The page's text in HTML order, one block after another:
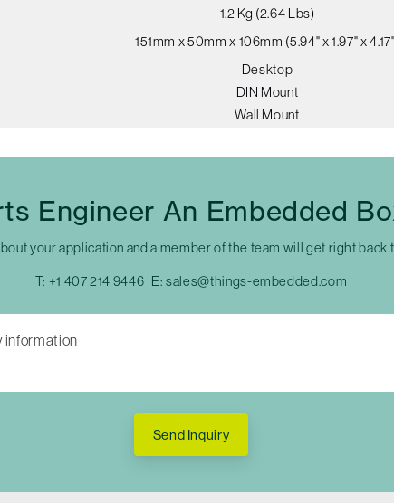
1.2 Kg (2.64 Lbs)
151mm x 50mm x 106mm (5.94" x 1.97" x
Desktop
DIN Mount
Wall Mount
Engineer An Embedded
your application and a member of the team will get right back
T: +1 407 214 9446 E:sales@things-embedded.com
Send Inquiry